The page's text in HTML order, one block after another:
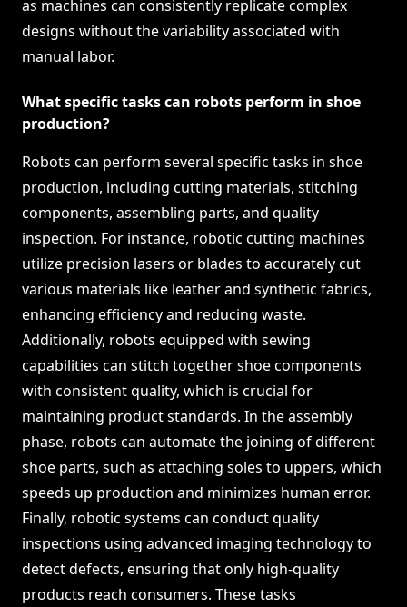
as machines can consistently replicate complex
designs without the variability associated with
manual labor.
What specific tasks can robots perform in shoe
production?
Robots can perform several specific tasks in shoe
production, including cutting materials, stitching
components, assembling parts, and quality
inspection. For instance, robotic cutting machines
utilize precision lasers or blades to accurately cut
various materials like leather and synthetic fabrics,
enhancing efficiency and reducing waste.
Additionally, robots equipped with sewing
capabilities can stitch together shoe components
with consistent quality, which is crucial for
maintaining product standards. In the assembly
phase, robots can automate the joining of different
shoe parts, such as attaching soles to uppers, which
speeds up production and minimizes human error.
Finally, robotic systems can conduct quality
inspections using advanced imaging technology to
detect defects, ensuring that only high-quality
products reach consumers. These tasks